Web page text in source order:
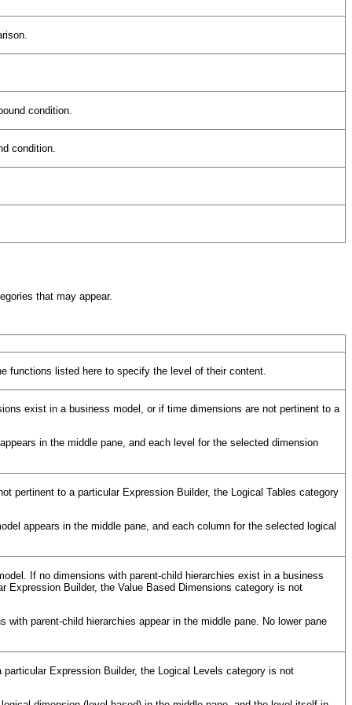
condition.
condition.
that may appear.
functions listed here to specify the level of their content.
exist in a business model, or if time dimensions are not pertinent to a
in the middle pane, and each level for the selected dimension
pertinent to a particular Expression Builder, the Logical Tables category
appears in the middle pane, and each column for the selected logical
If no dimensions with parent-child hierarchies exist in a business
Expression Builder, the Value Based Dimensions category is not
parent-child hierarchies appear in the middle pane. No lower pane
Expression Builder, the Logical Levels category is not